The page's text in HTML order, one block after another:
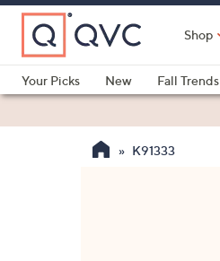
Skip
Main
Content
Shop
Your Picks
New Fall Trends
K91333